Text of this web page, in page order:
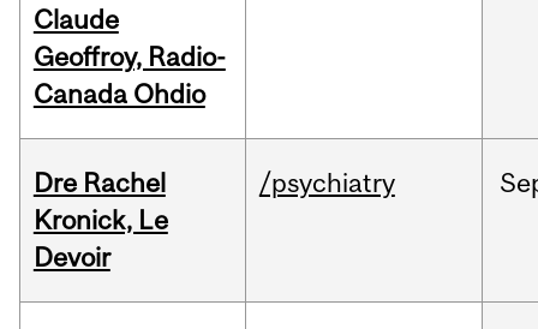
Claude
Geoffroy, Radio-
Canada Ohdio
Dre Rachel
Kronick, Le
Devoir
/psychiatry